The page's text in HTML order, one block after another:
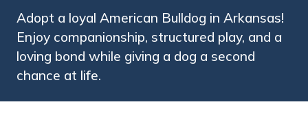
Adopt a loyal American Bulldog in Arkansas!
Enjoy companionship, structured play, and a
loving bond while giving a dog a second
chance at life.